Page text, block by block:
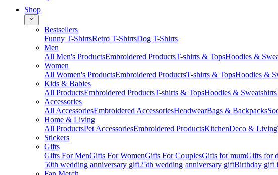
Shop
Bestsellers
Funny T-ShirtsRetro T-ShirtsDog T-Shirts
Men
All Men's ProductsEmbroidered ProductsT-shirts & TopsHoodies &
Women
All Women's ProductsEmbroidered ProductsT-shirts & TopsHoodies &
Kids & Babies
All ProductsEmbroidered ProductsT-shirts & TopsHoodies & Sweatshirts
Accessories
All AccessoriesEmbroidered AccessoriesHeadwearBags & Backpacks
Home & Living
All ProductsPet AccessoriesEmbroidered ProductsKitchenDeco & Living
Stickers
Gifts
Gifts For MenGifts For WomenGifts For CouplesGifts for mumGifts for
50th wedding anniversary gift25th wedding anniversary giftBirthday gift